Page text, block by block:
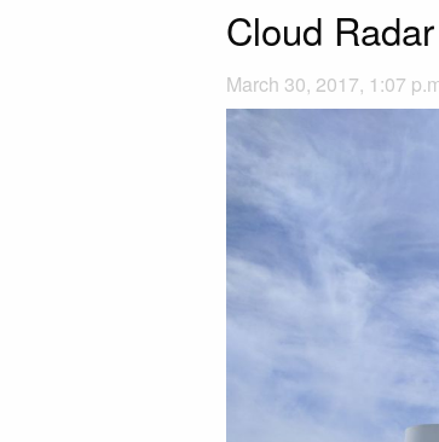
Cloud
March 30, 2017, 1:07